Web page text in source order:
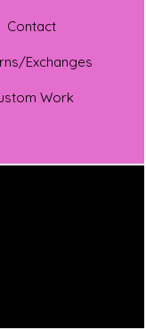
Contact
Exchanges
Work